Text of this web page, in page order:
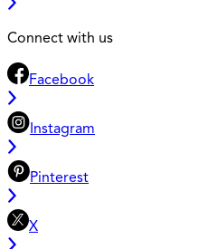
Connect with us
Facebook
Instagram
Pinterest
X